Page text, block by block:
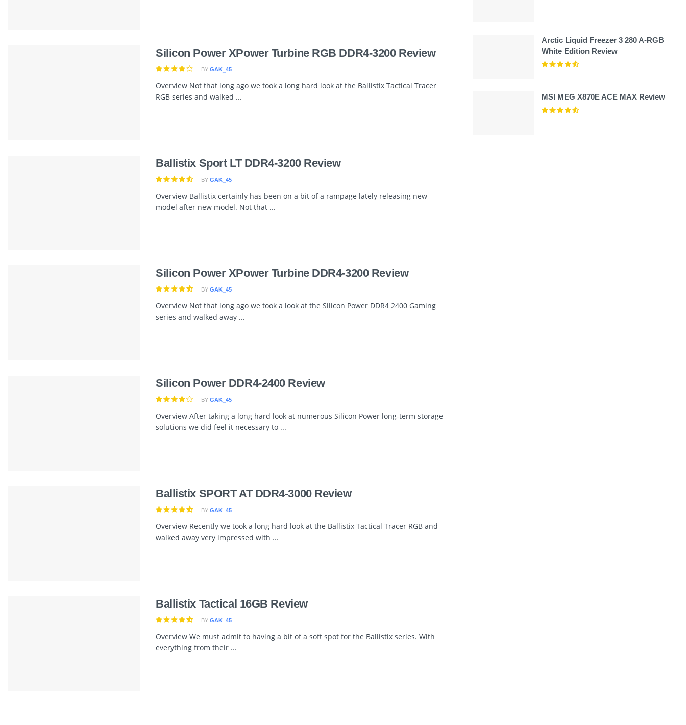
Silicon Power XPower Turbine RGB DDR4-3200 Review
BY GAK_45
Overview Not that long ago we took a long hard look at the Ballistix Tactical Tracer
RGB series and walked ...
Ballistix Sport LT DDR4-3200 Review
BY GAK_45
Overview Ballistix certainly has been on a bit of a rampage lately releasing new
model after new model. Not that ...
Silicon Power XPower Turbine DDR4-3200 Review
BY GAK_45
Overview Not that long ago we took a look at the Silicon Power DDR4 2400 Gaming
series and walked away ...
Silicon Power DDR4-2400 Review
BY GAK_45
Overview After taking a long hard look at numerous Silicon Power long-term storage
solutions we did feel it necessary to ...
Ballistix SPORT AT DDR4-3000 Review
BY GAK_45
Overview Recently we took a long hard look at the Ballistix Tactical Tracer RGB and
walked away very impressed with ...
Ballistix Tactical 16GB Review
BY GAK_45
Overview We must admit to having a bit of a soft spot for the Ballistix series. With
everything from their ...
Arctic Liquid Freezer 3 280 A-RGB
White Edition Review
MSI MEG X870E ACE MAX Review